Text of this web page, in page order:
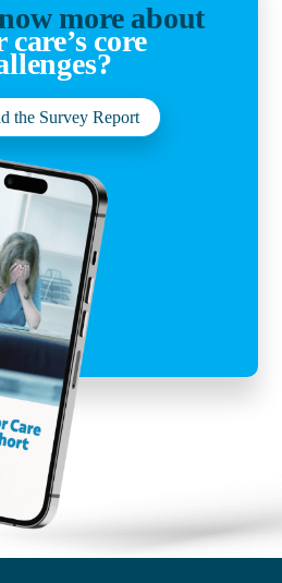
more about
care’s core
the Survey Report